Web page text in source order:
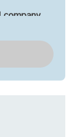
2021*